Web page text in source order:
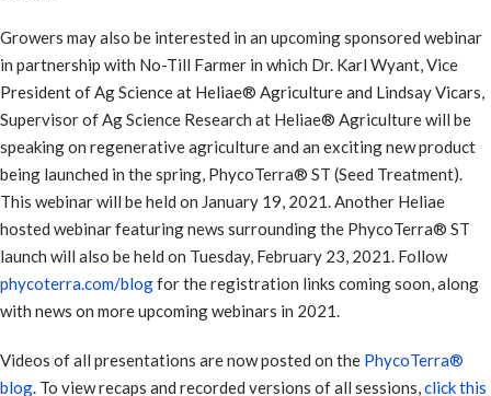
Growers may also be interested in an upcoming sponsored webinar
in partnership with No-Till Farmer in which Dr. Karl Wyant, Vice
President of Ag Science at Heliae® Agriculture and Lindsay Vicars,
Supervisor of Ag Science Research at Heliae® Agriculture will be
speaking on regenerative agriculture and an exciting new product
being launched in the spring, PhycoTerra® ST (Seed Treatment).
This webinar will be held on January 19, 2021. Another Heliae
hosted webinar featuring news surrounding the PhycoTerra® ST
launch will also be held on Tuesday, February 23, 2021. Follow
phycoterra.com/blogfor the registration links coming soon, along
with news on more upcoming webinars in 2021.
Videos of all presentations are now posted on the PhycoTerra®
blog. To view recaps and recorded versions of all sessions,click this